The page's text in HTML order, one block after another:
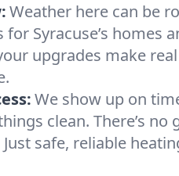
Weather here can be
Syracuse’s homes
upgrades make
We show up on
clean. There’s no
safe, reliable